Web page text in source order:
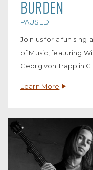
BURDEN
PAUSED
Join us for a fun
of Music, featuring
Georg von Trapp in
Learn More